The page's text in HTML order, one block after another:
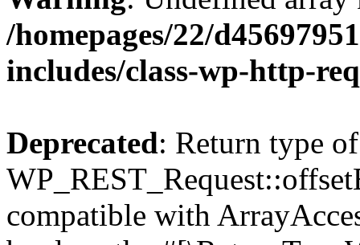
/homepages/22/
includes/class-wp-http-
Deprecated: Return type of
compatible with